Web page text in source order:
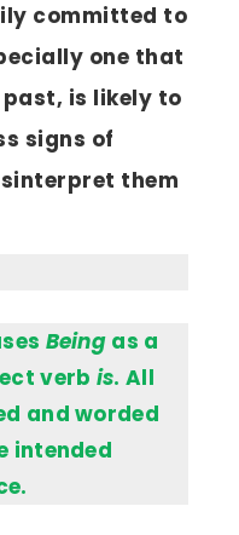
committed to
one that
is likely to
signs of
them
Being as a
verb is. All
and worded
intended